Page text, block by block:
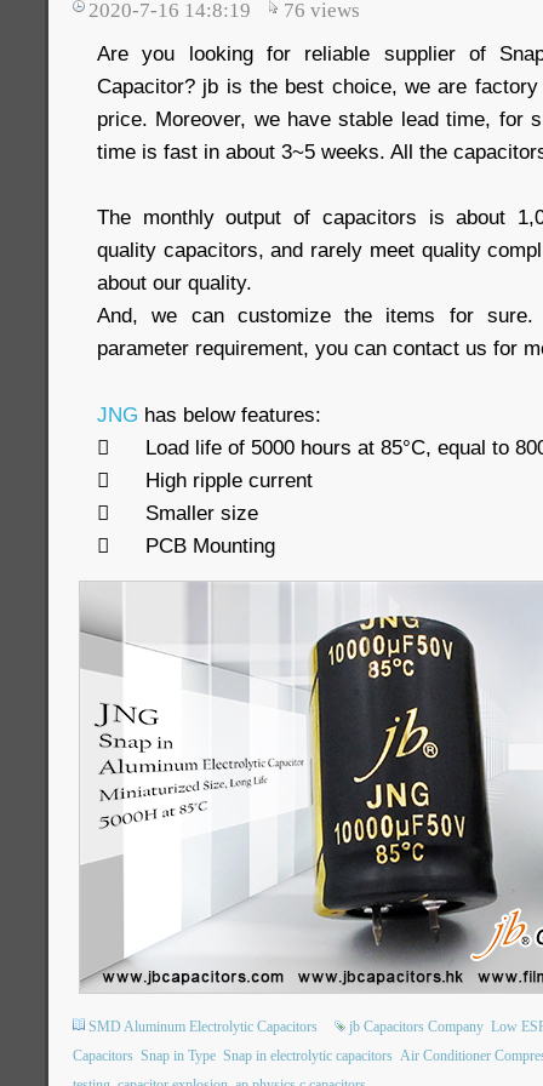
2020-7-16 14:8:19 76 views
Are you looking for reliable supplier of
Capacitor? jb is the best choice, we are
price. Moreover, we have stable lead time, for
time is fast in about 3~5 weeks. All the
The monthly output of capacitors is about
quality capacitors, and rarely meet quality
about our quality.
And, we can customize the items for
parameter requirement, you can contact us for
JNG has below features:

Load life of 5000 hours at 85°C, equal to

High ripple current

Smaller size

PCB Mounting
SMD Aluminum Electrolytic Capacitors jb Capacitors Company Low
Capacitors Snap in Type Snap in electrolytic capacitors Air Conditioner